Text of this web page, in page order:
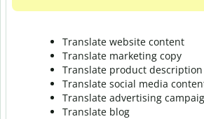
Translate website content
Translate marketing copy
Translate product description
Translate social media
Translate advertising
Translate blog